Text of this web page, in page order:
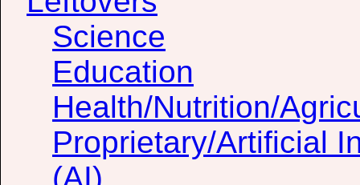
Science
Education
Health/Nutrition/
Proprietary/Artificial
(AI)